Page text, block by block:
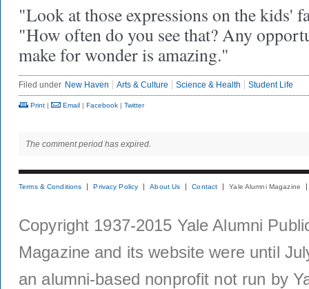
"Look at those expressions on the kids'
"How often do you see that? Any
make for wonder is amazing."
Filed under New Haven Arts & Culture Science & Health Student Life
Print | Email | Facebook | Twitter
The comment period has expired.
Terms & Conditions Privacy Policy About Us Contact Yale Alumni Magazine
Copyright 1937-2015 Yale Alumni
Magazine and its website were until
an alumni-based nonprofit not run by